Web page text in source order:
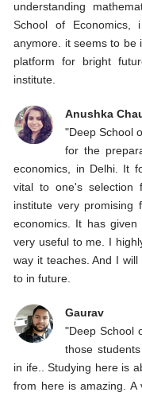
understanding
School of Economics,
anymore. it seems to be
platform for bright
institute.
Anushka
"Deep School
for the
economics, in Delhi. It
vital to one's selection
institute very promising
economics. It has
very useful to me. I
way it teaches. And I
to in future.
Gaurav
"Deep School
those
in ife.. Studying here is
from here is amazing. A